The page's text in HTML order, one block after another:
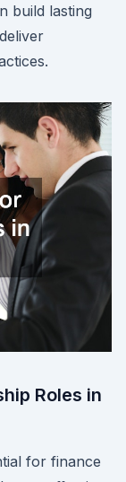
build lasting
Roles in
for finance